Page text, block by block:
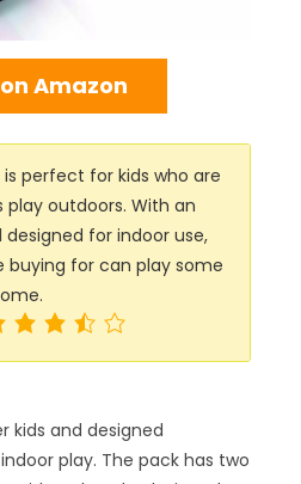
Amazon
is perfect for kids who are
outdoors. With an
for indoor use,
buying for can play some
kids and designed
play. The pack has two